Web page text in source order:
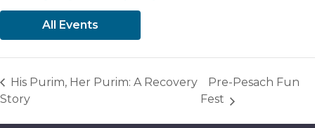
All Events
His Purim, Her Purim: A Recovery
Story
Pre-Pesach Fun
Fest